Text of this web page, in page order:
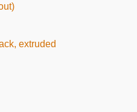
extruded